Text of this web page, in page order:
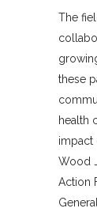
The
these
health
impact
Wood
Action